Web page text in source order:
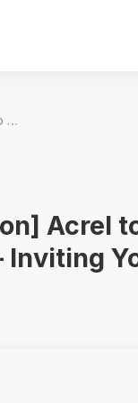
[Exhibition Invitation] Acrel to Showcase at ENERTEC ASIA 2026 in Malaysia – Inviting You to Booth HALL5 5091
Acrel